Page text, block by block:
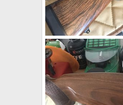
AHR 458 Lott Rifle
neckdeep
Feb 6, 2020
2
0